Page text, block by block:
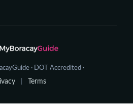
· DOT Accredited ·
Terms